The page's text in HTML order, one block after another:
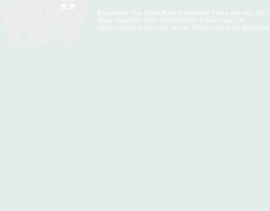
Experience The Tooth Place Difference! Come see why The
Place should be Your Dentist Office in San Juan, TX.
Visit us today to see how we can Make Your Smile Beautiful!